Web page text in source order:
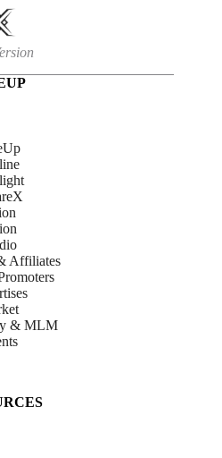
Affiliates
& MLM